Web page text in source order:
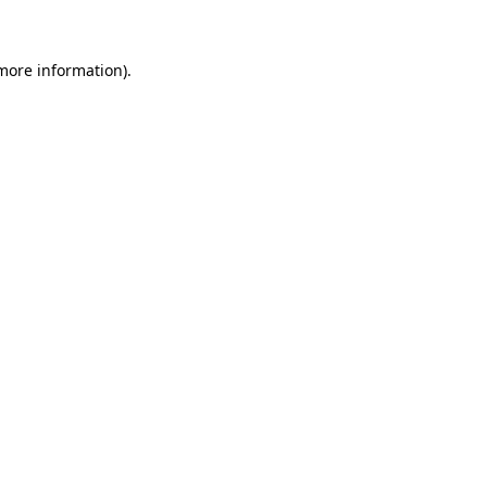
information).